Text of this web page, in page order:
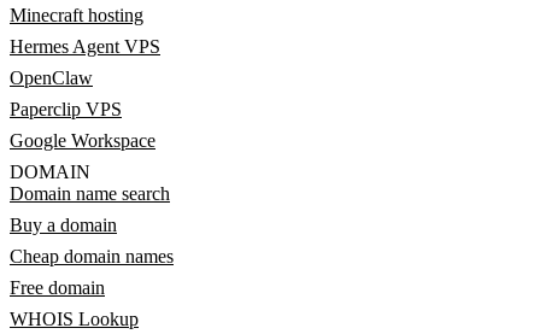
Minecraft hosting
Hermes Agent VPS
OpenClaw
Paperclip VPS
Google Workspace
DOMAIN
Domain name search
Buy a domain
Cheap domain names
Free domain
WHOIS Lookup